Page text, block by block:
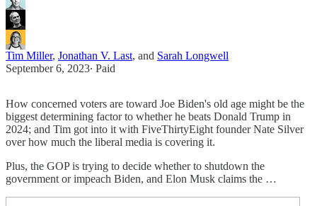
Tim Miller, Jonathan V. Last, and Sarah Longwell
September 6, 2023∙ Paid
How concerned voters are toward Joe Biden's old age might be the
biggest determining factor to whether he beats Donald Trump in
2024; and Tim got into it with FiveThirtyEight founder Nate Silver
over how much the liberal media is covering it.
Plus, the GOP is trying to decide whether to shutdown the
government or impeach Biden, and Elon Musk claims the …